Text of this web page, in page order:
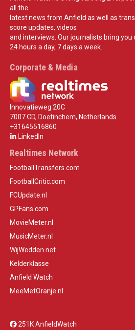
all the
latest news from Anfield as well as
score updates, videos
and interviews. Our journalists bring
24 hours a day, 7 days a week.
Corporate & Media
Innovatieweg 20C
7007 CD, Doetinchem, Netherlands
+31645516860
LinkedIn
Realtimes Network
FootballTransfers.com
FootballCritic.com
FCUpdate.nl
GPFans.com
MovieMeter.nl
MusicMeter.nl
WijWedden.net
Kelderklasse
Anfield Watch
MeeMetOranje.nl
251K AnfieldWatch